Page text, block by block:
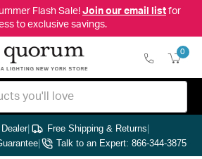
Flash Sale! Join our email listfor
to exclusive savings.
0
| Free Shipping & Returns|
| Talk to an Expert: 866-344-3875